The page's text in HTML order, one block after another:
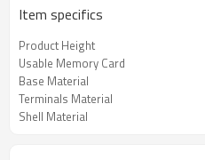
Item specifics
Product Height
Usable Memory Card
Base Material
Terminals Material
Shell Material